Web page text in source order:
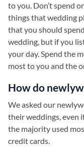
to you. Don’t spend
things that wedding
that you should
wedding, but if you
your day. Spend the
most to you and the
How do
We asked our
their weddings, even
the majority used
credit cards.